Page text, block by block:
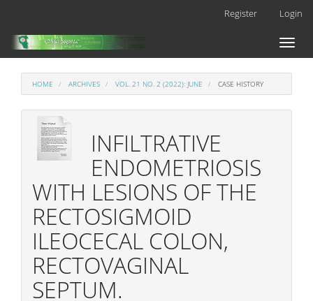
Main
Content
Register Login
Toggle
HOME ARCHIVES VOL. 21 NO. 2 (2022): JUNE CASE HISTORY
INFILTRATIVE
ENDOMETRIOSIS
WITH LESIONS OF THE
RECTOSIGMOID
ILEOCECAL COLON,
RECTOVAGINAL
SEPTUM.